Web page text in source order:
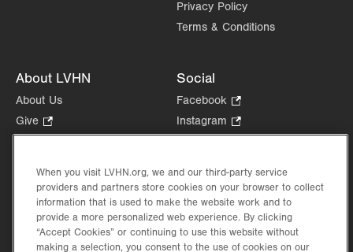
Privacy Policy
Terms & Conditions
About LVHN
About Us
Give
Opens
new
tab.
Health Tips, News & Stories
Events
Shop.
Opens
Price Transparency
Social
Facebook
Opens
in
tab.
Instagram
Opens
new
tab.
in
new
When you visit LVHN.org, we and our third-party service
providers and partners store cookies on your browser to collect
information that is used to make the website work and to
provide a more personalized web experience. By clicking
“Accept Cookies” or continuing to use this website without
making a selection, you consent to the use of cookies on our